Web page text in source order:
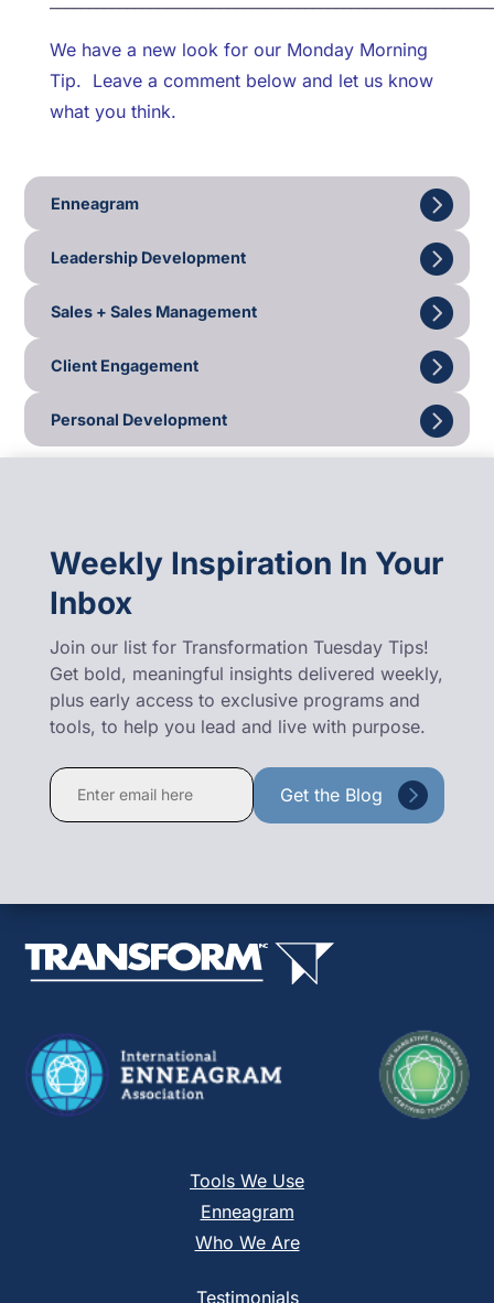
We have a new look for our Monday Morning
Tip. Leave a comment below and let us know
what you think.
Enneagram
Leadership Development
Sales + Sales Management
Client Engagement
Personal Development
Weekly Inspiration In Your
Inbox
Join our list for Transformation Tuesday Tips!
Get bold, meaningful insights delivered weekly,
plus early access to exclusive programs and
tools, to help you lead and live with purpose.
Constant
Contact
leave
field
Tools We Use
Enneagram
Who We Are
Testimonials